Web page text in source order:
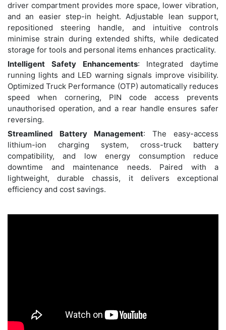
driver compartment provides more space, lower vibration,
and an easier step-in height. Adjustable lean support,
repositioned steering handle, and intuitive controls
minimise strain during extended shifts, while dedicated
storage for tools and personal items enhances practicality.
Intelligent Safety Enhancements: Integrated daytime
running lights and LED warning signals improve visibility.
Optimized Truck Performance (OTP) automatically reduces
speed when cornering, PIN code access prevents
unauthorised operation, and a rear handle ensures safer
reversing.
Streamlined Battery Management: The easy-access
lithium-ion charging system, cross-truck battery
compatibility, and low energy consumption reduce
downtime and maintenance needs. Paired with a
lightweight, durable chassis, it delivers exceptional
efficiency and cost savings.